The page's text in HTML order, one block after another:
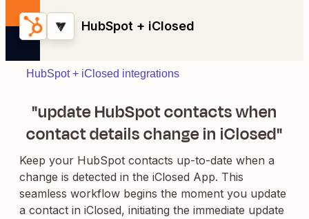
HubSpot + iClosed
HubSpot + iClosed integrations
"update HubSpot contacts when
contact details change in iClosed"
Keep your HubSpot contacts up-to-date when a
change is detected in the iClosed App. This
seamless workflow begins the moment you update
a contact in iClosed, initiating the immediate update